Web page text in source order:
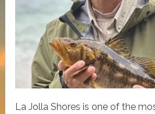
La Jolla Shores is one of the